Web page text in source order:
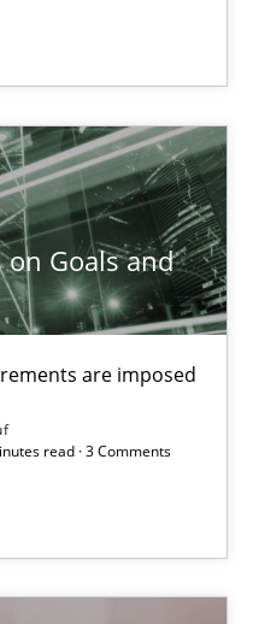
Goals and
are imposed
read · 3 Comments
goals in the context of